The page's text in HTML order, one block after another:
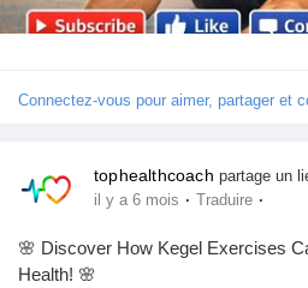
Connectez-vous pour aimer, partager et
tophealthcoach partage un
il y a 6 mois · Traduire ·
🌸 Discover How Kegel Exercises
Health! 🌸